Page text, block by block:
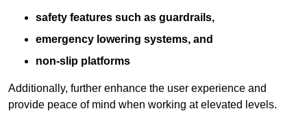
safety features such as guardrails,
emergency lowering systems, and
non-slip platforms
Additionally, further enhance the user experience and
provide peace of mind when working at elevated levels.